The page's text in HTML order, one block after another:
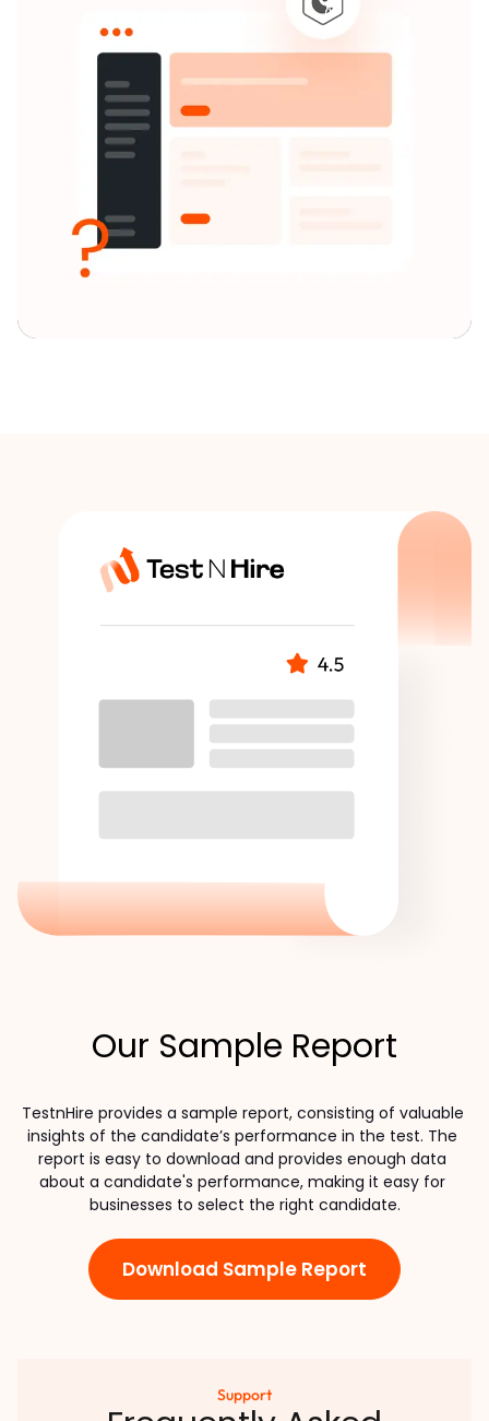
Our Sample Report
TestnHire provides a sample report, consisting of valuable
insights of the candidate’s performance in the test. The
report is easy to download and provides enough data
about a candidate's performance, making it easy for
businesses to select the right candidate.
Download Sample Report
Support